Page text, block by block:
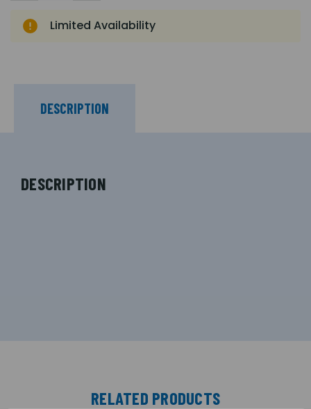
Limited Availability
DESCRIPTION
DESCRIPTION
RELATED PRODUCTS